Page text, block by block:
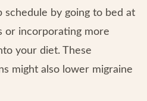
schedule by going to bed at
or incorporating more
your diet. These
might also lower migraine